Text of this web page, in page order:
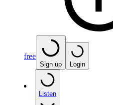
free
Sign up Login
Listen